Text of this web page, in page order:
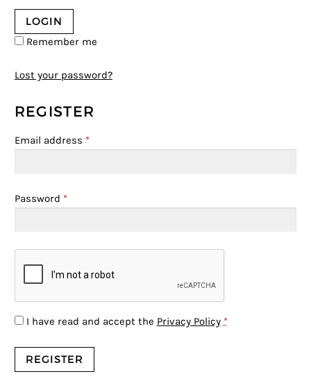
Remember me
Lost your password?
REGISTER
Email address *
Password *
I have read and accept the Privacy Policy *